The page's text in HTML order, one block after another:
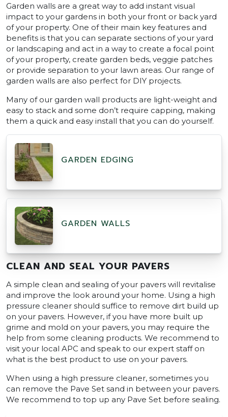
Garden walls are a great way to add instant visual
impact to your gardens in both your front or back yard
of your property. One of their main key features and
benefits is that you can separate sections of your yard
or landscaping and act in a way to create a focal point
of your property, create garden beds, veggie patches
or provide separation to your lawn areas. Our range of
garden walls are also perfect for DIY projects.
Many of our garden wall products are light-weight and
easy to stack and some don’t require capping, making
them a quick and easy install that you can do yourself.
GARDEN EDGING
GARDEN WALLS
CLEAN AND SEAL YOUR PAVERS
A simple clean and sealing of your pavers will revitalise
and improve the look around your home. Using a high
pressure cleaner should suffice to remove dirt build up
on your pavers. However, if you have more built up
grime and mold on your pavers, you may require the
help from some cleaning products. We recommend to
visit your local APC and speak to our expert staff on
what is the best product to use on your pavers.
When using a high pressure cleaner, sometimes you
can remove the Pave Set sand in between your pavers.
We recommend to top up any Pave Set before sealing.